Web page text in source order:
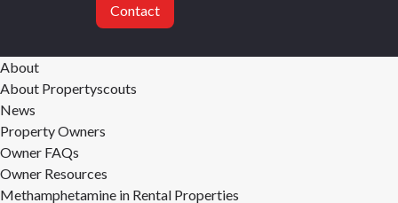
Contact
About
About Propertyscouts
News
Property Owners
Owner FAQs
Owner Resources
Methamphetamine in Rental Properties